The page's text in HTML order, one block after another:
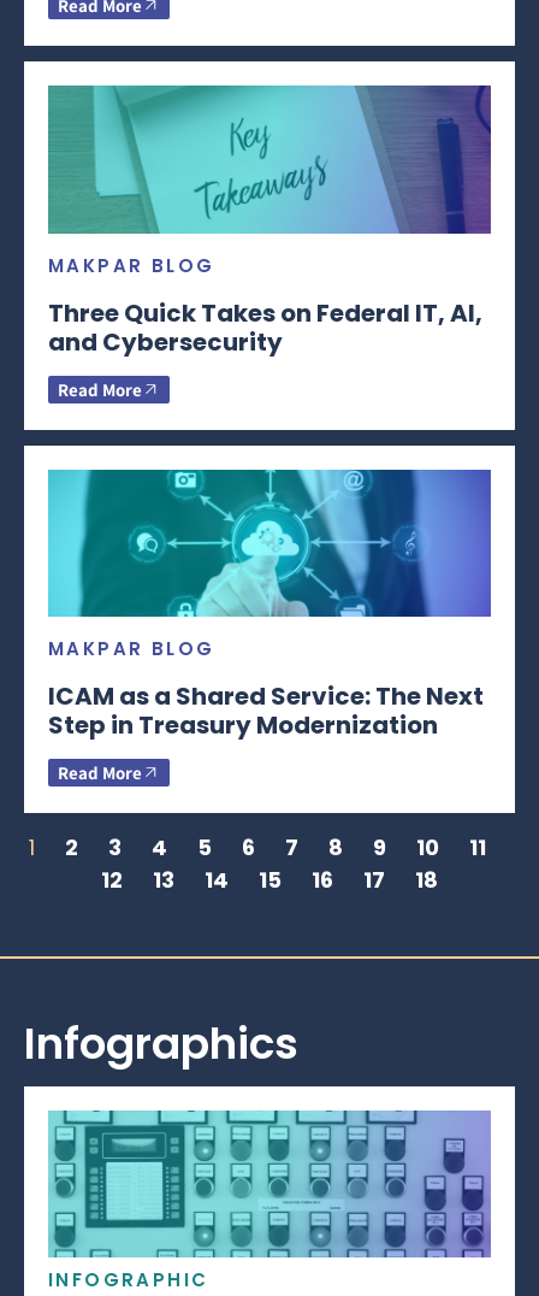
Read More
MAKPAR BLOG
Three Quick Takes on Federal IT, AI,
and Cybersecurity
Read More
MAKPAR BLOG
ICAM as a Shared Service: The Next
Step in Treasury Modernization
Read More
1 2 3 4 5 6 7 8 9 10
11
12
13 14 15 16 17 18
Infographics
INFOGRAPHIC